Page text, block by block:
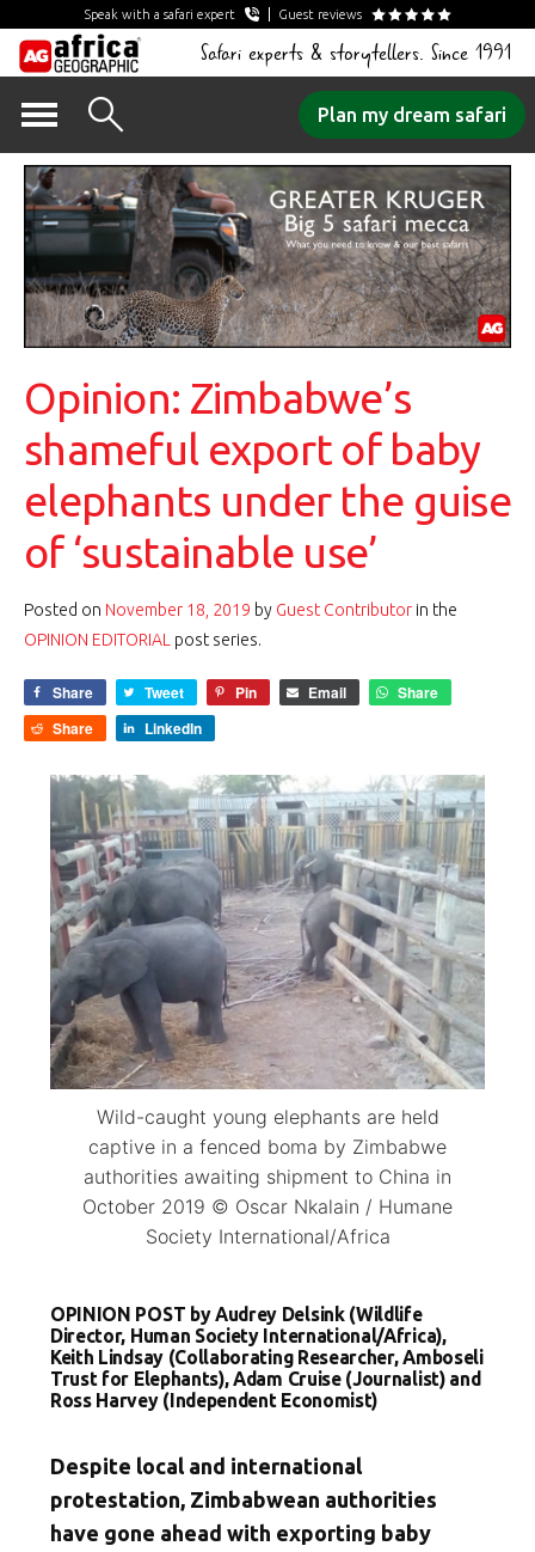
Speak with a safari expert Guest reviews
Safari experts & storytellers. Since 1991
content
Plan my dream safari
Opinion: Zimbabwe’s
shameful export of baby
elephants under the guise
of ‘sustainable use’
Posted on November 18, 2019 by Guest Contributor in the
OPINION EDITORIAL post series.
Share Tweet Pin Email
Share
Share
LinkedIn
Wild-caught young elephants are held
captive in a fenced boma by Zimbabwe
authorities awaiting shipment to China in
October 2019 © Oscar Nkalain / Humane
Society International/Africa
OPINION POST by Audrey Delsink (Wildlife
Director, Human Society International/Africa),
Keith Lindsay (Collaborating Researcher, Amboseli
Trust for Elephants), Adam Cruise (Journalist) and
Ross Harvey (Independent Economist)
Despite local and international
protestation, Zimbabwean authorities
have gone ahead with exporting baby